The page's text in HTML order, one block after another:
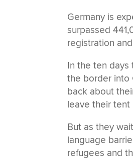
Germany is
surpassed
registration
In the ten days
the border into
back about
leave their tent
But as they
language
refugees and